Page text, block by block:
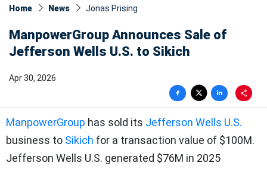
Home News Jonas Prising
ManpowerGroup Announces Sale of
Jefferson Wells U.S. to Sikich
Apr 30, 2026
ManpowerGroup has sold its Jefferson Wells U.S.
business to Sikich for a transaction value of $100M.
Jefferson Wells U.S. generated $76M in 2025